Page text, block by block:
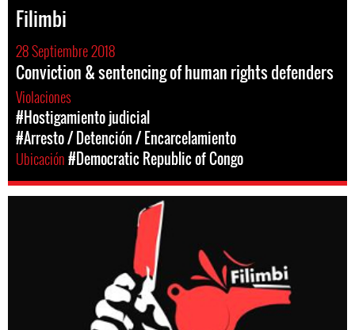
Filimbi
28 Septiembre 2018
Conviction & sentencing of human rights defenders
Violaciones
#Hostigamiento judicial
#Arresto / Detención / Encarcelamiento
Ubicación#Democratic Republic of Congo